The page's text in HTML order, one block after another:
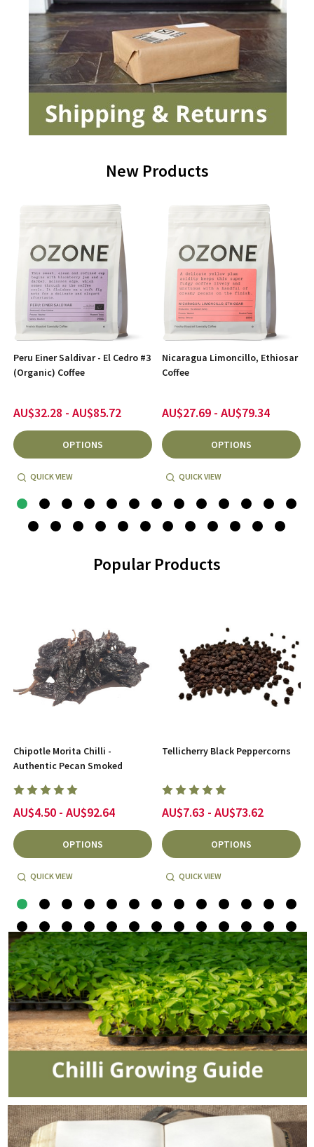
New Products
Peru Einer Saldivar - El Cedro #3
(Organic) Coffee
AU$32.28 - AU$85.72
OPTIONS
QUICK VIEW
Nicaragua Limoncillo, Ethiosar
Coffee
AU$27.69 - AU$79.34
OPTIONS
QUICK VIEW
Popular Products
Chipotle Morita Chilli -
Authentic Pecan Smoked
AU$4.50 - AU$92.64
OPTIONS
QUICK VIEW
Tellicherry Black Peppercorns
AU$7.63 - AU$73.62
OPTIONS
QUICK VIEW